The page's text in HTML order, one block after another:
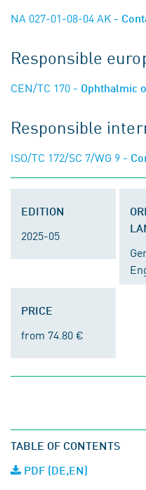
NA 027-01-08-04 AK -
Responsible
CEN/TC 170 - Ophthalmic
Responsible
ISO/TC 172/SC 7/WG 9 -
EDITION
2025-05
PRICE
from 74.80 €
TABLE OF CONTENTS
PDF (DE,EN)